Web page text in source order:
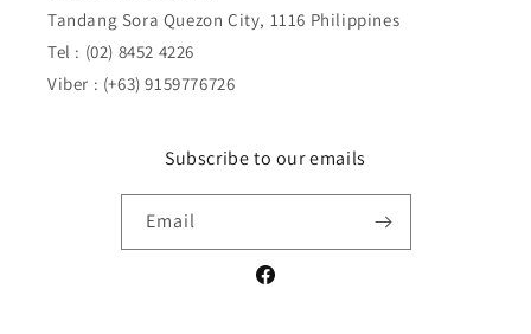
Tandang Sora Quezon City, 1116 Philippines
Tel : (02) 8452 4226
Viber : (+63) 9159776726
Subscribe to our emails
Email
Facebook